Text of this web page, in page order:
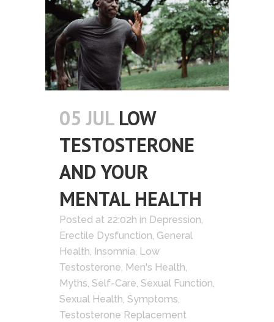
05 JUL LOW
TESTOSTERONE
AND YOUR
MENTAL HEALTH
Posted at 22:02h in Depression,
Erectile Dysfunction, General
Health, Insomnia, Low
Testosterone, Men's Health,
Myths, Self-Care, Sexual Function,
Sexual Health, Symptoms,
Testosterone Replacement